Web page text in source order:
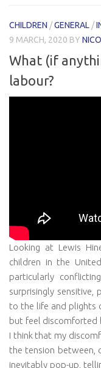
CHILDREN /GENERAL /
9 MARCH, 2020 BY
What (if
labour?
Looking at Lewis
children in the
particularly
surprisingly sensitive,
to the life and plights
but feel discomforted
I think that my
the tension between,
inevitably pop-up,